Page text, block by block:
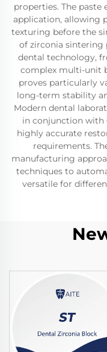
properties. The
application, allowing
texturing before the
of zirconia sintering
dental technology,
complex multi-unit
proves particularly
long-term stability
Modern dental
in conjunction with
highly accurate
requirements.
manufacturing
techniques to
versatile for